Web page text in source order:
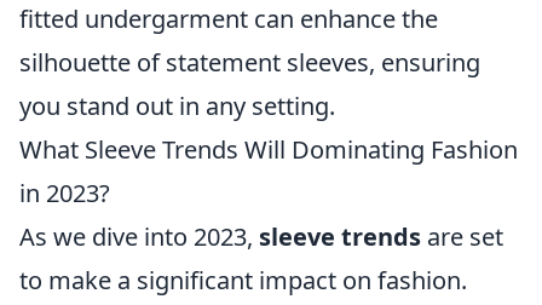
fitted undergarment can enhance the
silhouette of statement sleeves, ensuring
you stand out in any setting.
What Sleeve Trends Will Dominating Fashion
in 2023?
As we dive into 2023, sleeve trends are set
to make a significant impact on fashion.